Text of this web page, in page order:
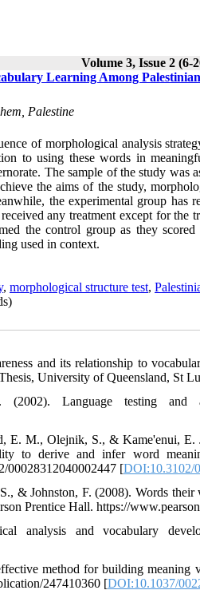
Volume 3, Issue 2 (6-
Learning Among
Palestine
of morphological analysis
to using these words in
The sample of the study was
the aims of the study,
the experimental group has
any treatment except for
the control group as they
used in context.
, morphological structure test,
and its relationship to
University of Queensland, St
Language testing and
E. M., Olejnik, S., & Kame'enui,
to derive and infer word
00028312040002447 [DOI:10.3102/
& Johnston, F. (2008). Words
Prentice Hall. https://
analysis and vocabulary
method for building meaning
247410360 [DOI:10.1037/